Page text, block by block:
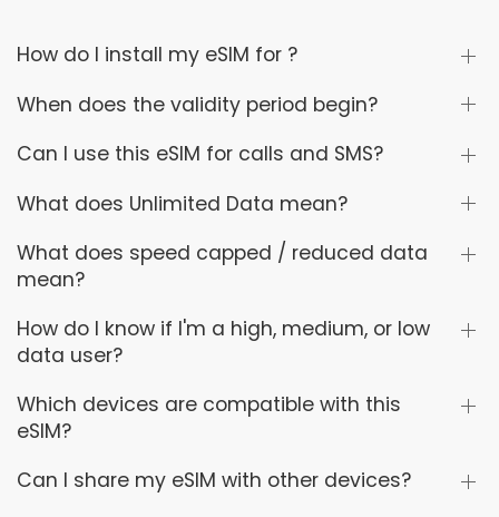
How do I install my eSIM for ?
When does the validity period begin?
Can I use this eSIM for calls and SMS?
What does Unlimited Data mean?
What does speed capped / reduced data
mean?
How do I know if I'm a high, medium, or low
data user?
Which devices are compatible with this
eSIM?
Can I share my eSIM with other devices?